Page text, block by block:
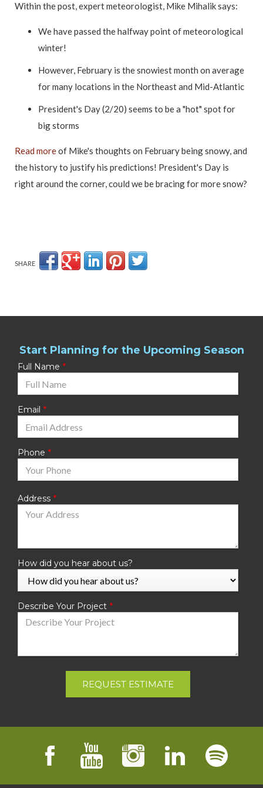
Within the post, expert meteorologist, Mike Mihalik says:
We have passed the halfway point of meteorological
winter!
However, February is the snowiest month on average
for many locations in the Northeast and Mid-Atlantic
President's Day (2/20) seems to be a "hot" spot for
big storms
Read moreof Mike's thoughts on February being snowy, and
the history to justify his predictions! President's Day is
right around the corner, could we be bracing for more snow?
SHARE
Start Planning for the Upcoming Season
Full Name
Email
Phone
Address
How did you hear about us?
Describe Your Project
REQUEST ESTIMATE